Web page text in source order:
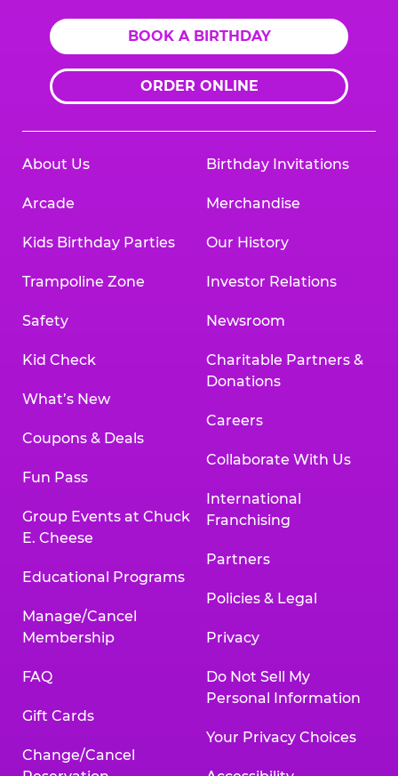
BOOK A BIRTHDAY
ORDER ONLINE
About Us
Arcade
Kids Birthday Parties
Trampoline Zone
Safety
Kid Check
What’s New
Coupons & Deals
Fun Pass
Group Events at Chuck
E. Cheese
Educational Programs
Manage/Cancel
Membership
FAQ
Gift Cards
Change/Cancel
Birthday Invitations
Merchandise
Our History
Investor Relations
Newsroom
Charitable Partners &
Donations
Careers
Collaborate With Us
International
Franchising
Partners
Policies & Legal
Privacy
Do Not Sell My
Personal Information
Your Privacy Choices